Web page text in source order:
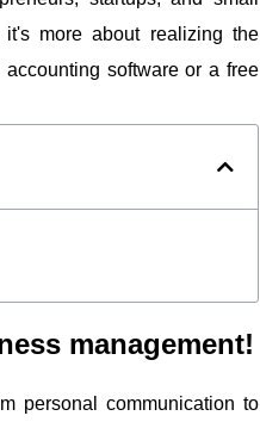
more about realizing the
software or a free
management!
personal communication to